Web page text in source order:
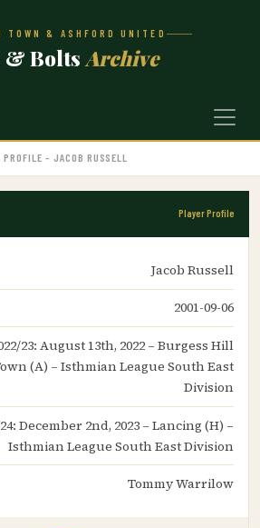
TOWN & ASHFORD UNITED
& Bolts Archive
PROFILE – JACOB RUSSELL
Player Profile
Jacob Russell
2001-09-06
23: August 13th, 2022 – Burgess Hill
(A) – Isthmian League South East
Division
December 2nd, 2023 – Lancing (H) –
Isthmian League South East Division
Tommy Warrilow